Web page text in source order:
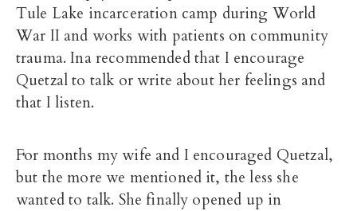
Tule Lake incarceration camp during World
War II and works with patients on community
trauma. Ina recommended that I encourage
Quetzal to talk or write about her feelings and
that I listen.
For months my wife and I encouraged Quetzal,
but the more we mentioned it, the less she
wanted to talk. She finally opened up in